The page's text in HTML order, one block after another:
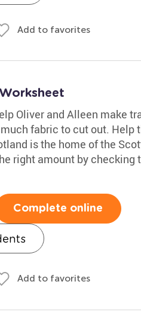
Add to favorites
Oliver and Alleen make
fabric to cut out. Help
is the home of the
right amount by checking
Complete online
Add to favorites